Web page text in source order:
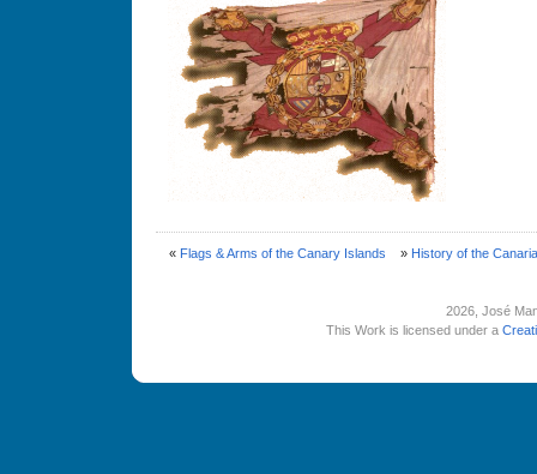
« Flags & Arms of the Canary Islands » History of the
2026, José
This Work is licensed under a